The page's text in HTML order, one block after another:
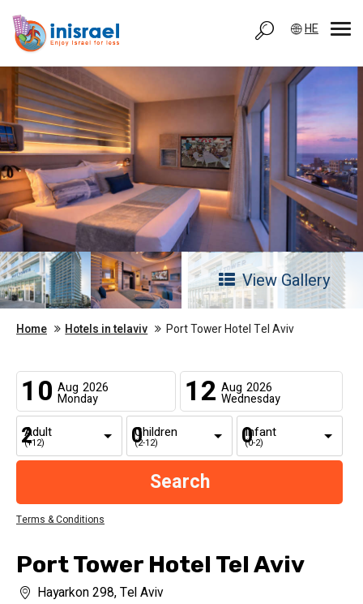
HE
View Gallery
Home Hotels in telaviv Port Tower Hotel Tel Aviv
10 Aug 2026
Monday 12 Aug 2026
Wednesday
Adult
(+12)
Children
(2-12)
Infant
(0-2)
Terms & Conditions
Port Tower Hotel Tel Aviv
Hayarkon 298, Tel Aviv